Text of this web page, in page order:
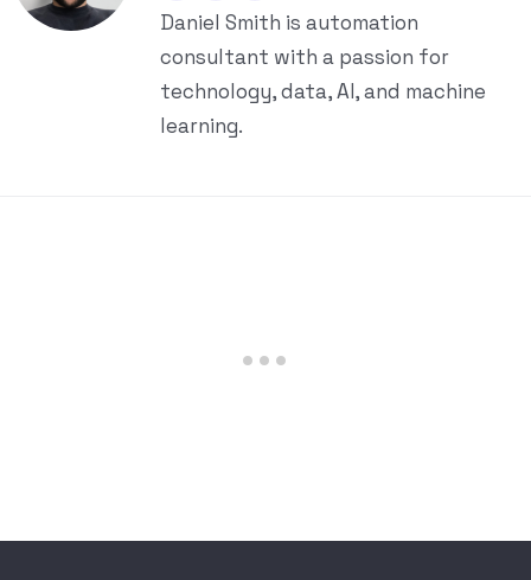
Daniel Smith is automation
consultant with a passion for
technology, data, AI, and machine
learning.